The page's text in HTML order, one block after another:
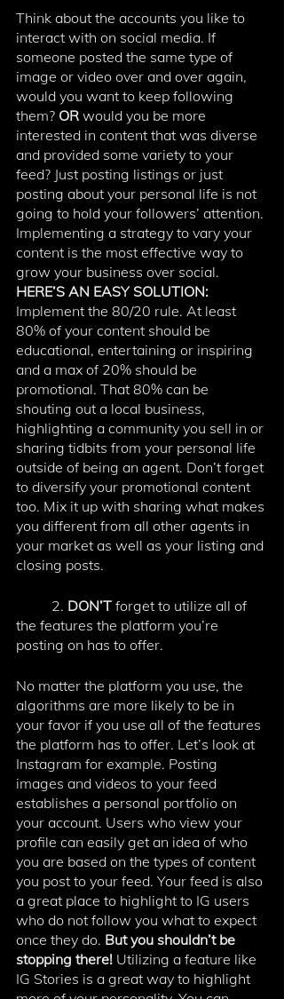
Think about the accounts you like to
interact with on social media. If
someone posted the same type of
image or video over and over again,
would you want to keep following
them? OR would you be more
interested in content that was diverse
and provided some variety to your
feed? Just posting listings or just
posting about your personal life is not
going to hold your followers’ attention.
Implementing a strategy to vary your
content is the most effective way to
grow your business over social.
HERE’S AN EASY SOLUTION:
Implement the 80/20 rule. At least
80% of your content should be
educational, entertaining or inspiring
and a max of 20% should be
promotional. That 80% can be
shouting out a local business,
highlighting a community you sell in or
sharing tidbits from your personal life
outside of being an agent. Don’t forget
to diversify your promotional content
too. Mix it up with sharing what makes
you different from all other agents in
your market as well as your listing and
closing posts.
	2.
DON’T forget to utilize all of
the features the platform you’re
posting on has to offer.
No matter the platform you use, the
algorithms are more likely to be in
your favor if you use all of the features
the platform has to offer. Let’s look at
Instagram for example. Posting
images and videos to your feed
establishes a personal portfolio on
your account. Users who view your
profile can easily get an idea of who
you are based on the types of content
you post to your feed. Your feed is also
a great place to highlight to IG users
who do not follow you what to expect
once they do. But you shouldn’t be
stopping there! Utilizing a feature like
IG Stories is a great way to highlight